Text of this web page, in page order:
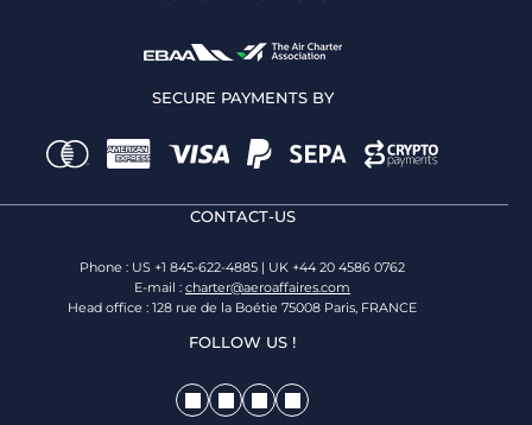
SECURE PAYMENTS BY
CONTACT-US
Phone : US +1 845-622-4885 | UK +44 20 4586 0762
E-mail : charter@aeroaffaires.com
Head office : 128 rue de la Boétie 75008 Paris, FRANCE
FOLLOW US !